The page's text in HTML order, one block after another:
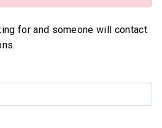
for and someone will contact